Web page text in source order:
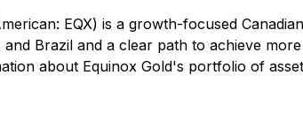
EQX) is a growth-focused
and Brazil and a clear path to achieve
about Equinox Gold's portfolio of